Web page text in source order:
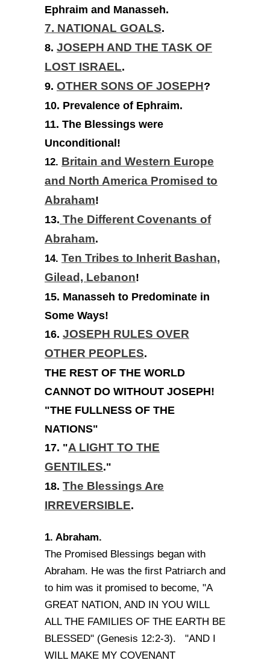
Ephraim and Manasseh.
7. NATIONAL GOALS.
8. JOSEPH AND THE TASK OF
LOST ISRAEL.
9. OTHER SONS OF JOSEPH?
10. Prevalence of Ephraim.
11. The Blessings were
Unconditional!
12. Britain and Western Europe
and North America Promised to
Abraham!
13. The Different Covenants of
Abraham.
14. Ten Tribes to Inherit Bashan,
Gilead, Lebanon!
15. Manasseh to Predominate in
Some Ways!
16. JOSEPH RULES OVER
OTHER PEOPLES.
THE REST OF THE WORLD
CANNOT DO WITHOUT JOSEPH!
"THE FULLNESS OF THE
NATIONS"
17. "A LIGHT TO THE
GENTILES."
18. The Blessings Are
IRREVERSIBLE.
1. Abraham.
The Promised Blessings began with
Abraham. He was the first Patriarch and
to him was it promised to become, "A
GREAT NATION, AND IN YOU WILL
ALL THE FAMILIES OF THE EARTH BE
BLESSED" (Genesis 12:2-3). "AND I
WILL MAKE MY COVENANT